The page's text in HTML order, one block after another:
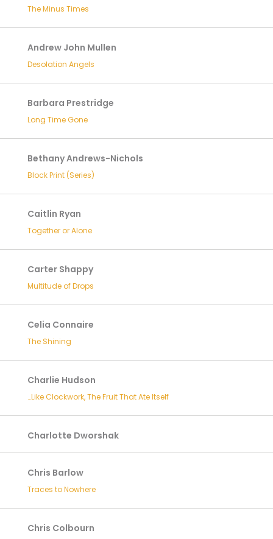
The Minus Times
Andrew John Mullen
Desolation Angels
Barbara Prestridge
Long Time Gone
Bethany Andrews-Nichols
Block Print (Series)
Caitlin Ryan
Together or Alone
Carter Shappy
Multitude of Drops
Celia Connaire
The Shining
Charlie Hudson
…Like Clockwork, The Fruit That Ate Itself
Charlotte Dworshak
Chris Barlow
Traces to Nowhere
Chris Colbourn